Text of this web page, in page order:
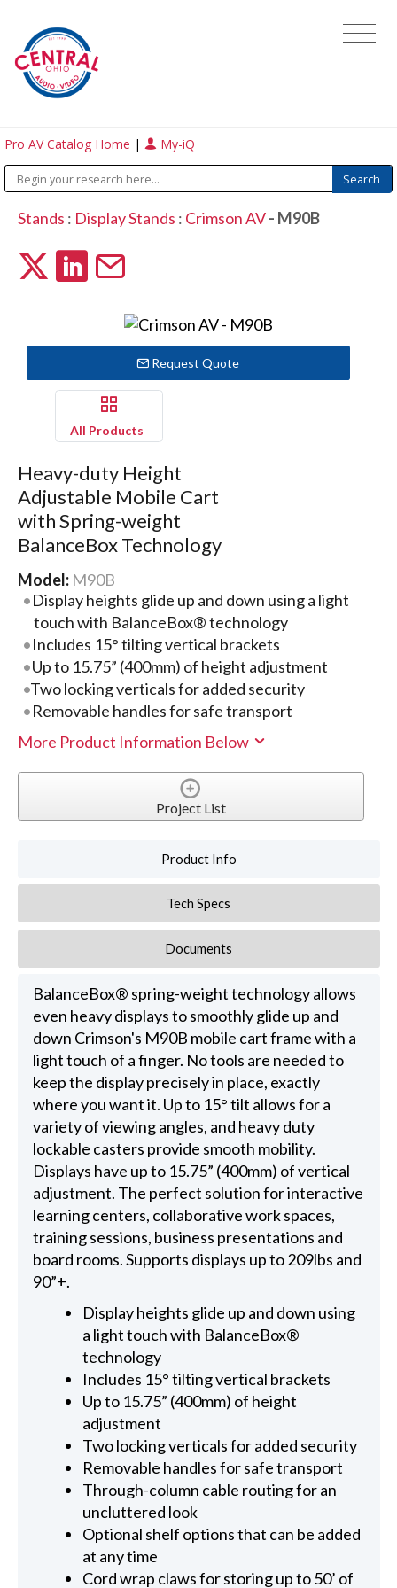
Pro AV Catalog Home | My-iQ
Stands : Display Stands : Crimson AV- M90B
Request Quote
All Products
Heavy-duty Height
Adjustable Mobile Cart
with Spring-weight
BalanceBox Technology
Model: M90B
Display heights glide up and down using a light
touch with BalanceBox® technology
Includes 15° tilting vertical brackets
Up to 15.75” (400mm) of height adjustment
Two locking verticals for added security
Removable handles for safe transport
More Product Information Below
Project List
Product Info
Tech Specs
Documents
BalanceBox® spring-weight technology allows
even heavy displays to smoothly glide up and
down Crimson's M90B mobile cart frame with a
light touch of a finger. No tools are needed to
keep the display precisely in place, exactly
where you want it. Up to 15° tilt allows for a
variety of viewing angles, and heavy duty
lockable casters provide smooth mobility.
Displays have up to 15.75” (400mm) of vertical
adjustment. The perfect solution for interactive
learning centers, collaborative work spaces,
training sessions, business presentations and
board rooms. Supports displays up to 209lbs and
90”+.
Display heights glide up and down using
a light touch with BalanceBox®
technology
Includes 15° tilting vertical brackets
Up to 15.75” (400mm) of height
adjustment
Two locking verticals for added security
Removable handles for safe transport
Through-column cable routing for an
uncluttered look
Optional shelf options that can be added
at any time
Cord wrap claws for storing up to 50’ of